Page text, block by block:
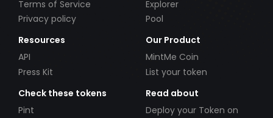
Terms of Service
Privacy policy
Explorer
Pool
Resources
API
Press Kit
Our Product
MintMe Coin
List your token
Check these tokens
Pint
Read about
Deploy your Token on